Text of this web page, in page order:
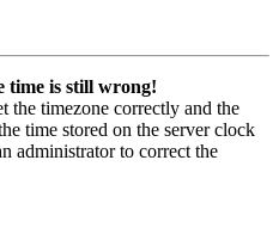
time is still wrong!
the timezone correctly and the
time stored on the server clock
administrator to correct the